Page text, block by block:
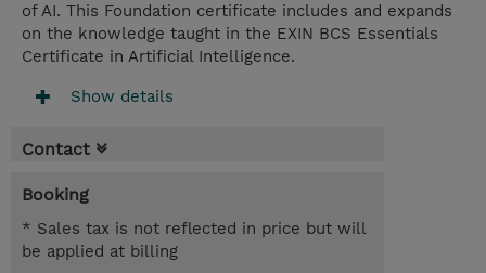
of AI. This Foundation certificate includes and expands
on the knowledge taught in the EXIN BCS Essentials
Certificate in Artificial Intelligence.
Show details
Contact
Booking
* Sales tax is not reflected in price but will
be applied at billing